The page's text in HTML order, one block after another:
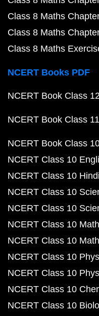
Class 8 Maths
Class 8 Maths
Class 8 Maths
NCERT Books PDF
NCERT Book Class
NCERT Book Class
NCERT Book Class
NCERT Class 10
NCERT Class 10
NCERT Class 10
NCERT Class 10
NCERT Class 10
NCERT Class 10
NCERT Class 10
NCERT Class 10
NCERT Class 10
NCERT Class 10